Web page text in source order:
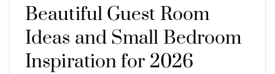
Beautiful Guest Room
Ideas and Small Bedroom
Inspiration for 2026